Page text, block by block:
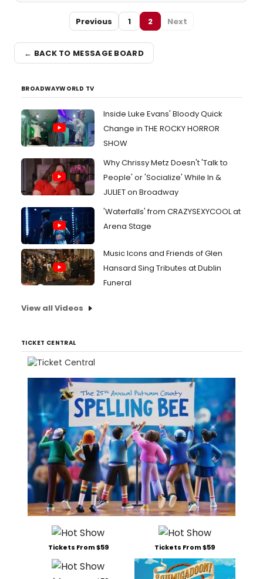
Previous 1 2 Next
← BACK TO MESSAGE BOARD
BROADWAYWORLD TV
Inside Luke Evans' Bloody Quick
Change in THE ROCKY HORROR
SHOW
Why Chrissy Metz Doesn't 'Talk to
People' or 'Socialize' While In &
JULIET on Broadway
'Waterfalls' from CRAZYSEXYCOOL at
Arena Stage
Music Icons and Friends of Glen
Hansard Sing Tributes at Dublin
Funeral
View all Videos
TICKET CENTRAL
Tickets From $59 Tickets From $59